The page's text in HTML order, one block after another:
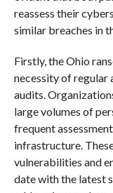
reassess their
similar breaches in
Firstly, the Ohio
necessity of regular
audits.
large volumes of
frequent
infrastructure.
vulnerabilities and
date with the latest